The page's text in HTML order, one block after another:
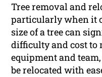
Tree removal and
particularly when it
size of a tree can
difficulty and cost to
equipment and
be relocated with